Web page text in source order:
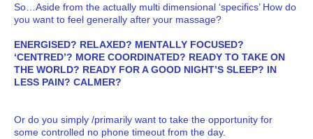
So…Aside from the actually multi dimensional ‘specifics’ How do
you want to feel generally after your massage?
ENERGISED? RELAXED? MENTALLY FOCUSED?
‘CENTRED’? MORE COORDINATED? READY TO TAKE ON
THE WORLD? READY FOR A GOOD NIGHT’S SLEEP? IN
LESS PAIN? CALMER?
Or do you simply /primarily want to take the opportunity for
some controlled no phone timeout from the day.